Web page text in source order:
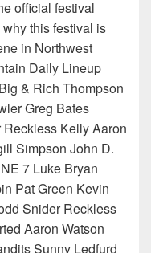
official festival
this festival is
in Northwest
Daily Lineup
& Rich Thompson
Greg Bates
Kelly Aaron
Simpson John D.
7 Luke Bryan
Pat Green Kevin
Snider Reckless
Aaron Watson
Sunny Ledfurd